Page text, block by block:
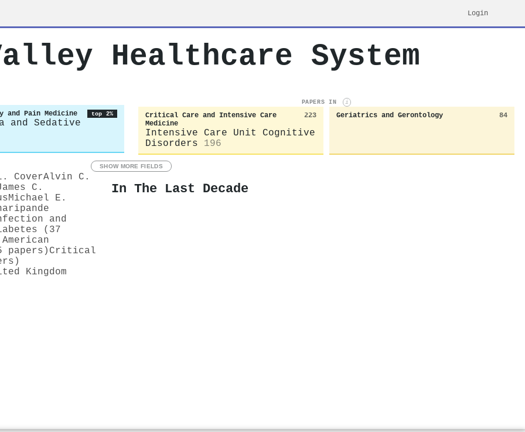
Login
Healthcare System
and Pain Medicine top 2%
and Sedative
PAPERS IN i
Critical Care and Intensive Care
Medicine
223
Intensive Care Unit Cognitive
Disorders
196
Geriatrics and Gerontology 84
SHOW MORE FIELDS
CoverAlvin C.
C.
Michael E.
and
(37
papers) Critical
Kingdom
In The Last Decade